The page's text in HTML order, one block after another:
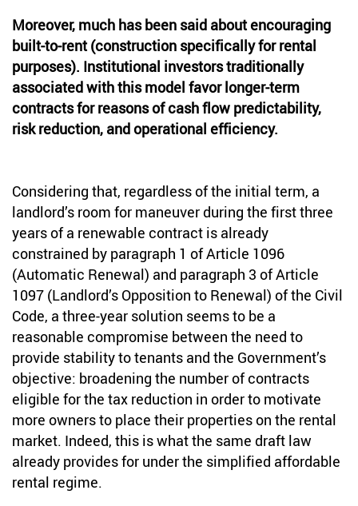
Moreover, much has been said about encouraging
built-to-rent (construction specifically for rental
purposes). Institutional investors traditionally
associated with this model favor longer-term
contracts for reasons of cash flow predictability,
risk reduction, and operational efficiency.
Considering that, regardless of the initial term, a
landlord’s room for maneuver during the first three
years of a renewable contract is already
constrained by paragraph 1 of Article 1096
(Automatic Renewal) and paragraph 3 of Article
1097 (Landlord’s Opposition to Renewal) of the Civil
Code, a three-year solution seems to be a
reasonable compromise between the need to
provide stability to tenants and the Government’s
objective: broadening the number of contracts
eligible for the tax reduction in order to motivate
more owners to place their properties on the rental
market. Indeed, this is what the same draft law
already provides for under the simplified affordable
rental regime.